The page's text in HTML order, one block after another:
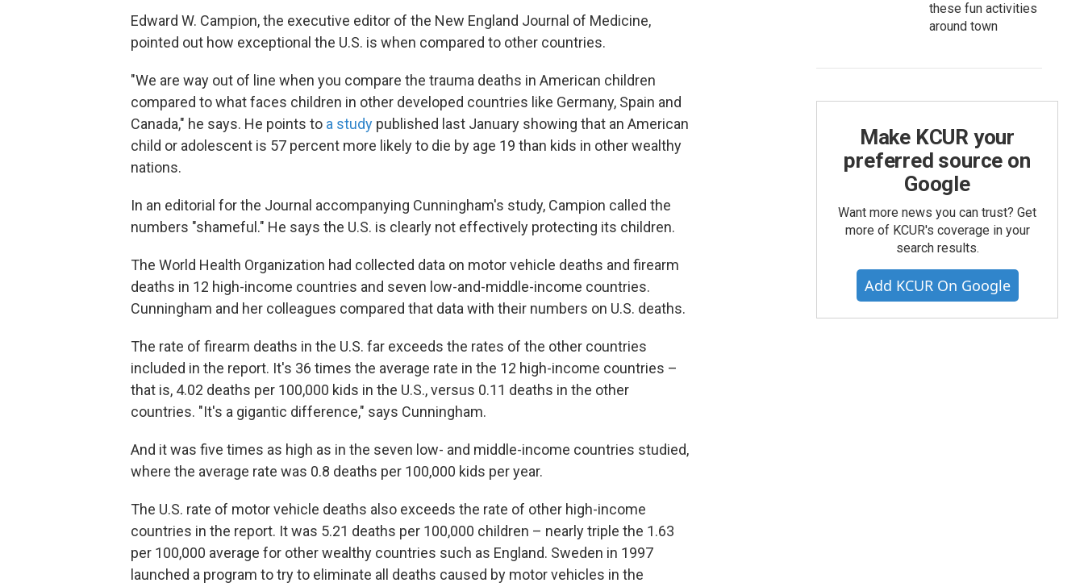
Edward W. Campion, the executive editor of the New England Journal of Medicine,
pointed out how exceptional the U.S. is when compared to other countries.
"We are way out of line when you compare the trauma deaths in American children
compared to what faces children in other developed countries like Germany, Spain and
Canada," he says. He points to a study published last January showing that an American
child or adolescent is 57 percent more likely to die by age 19 than kids in other wealthy
nations.
In an editorial for the Journal accompanying Cunningham's study, Campion called the
numbers "shameful." He says the U.S. is clearly not effectively protecting its children.
The World Health Organization had collected data on motor vehicle deaths and firearm
deaths in 12 high-income countries and seven low-and-middle-income countries.
Cunningham and her colleagues compared that data with their numbers on U.S. deaths.
The rate of firearm deaths in the U.S. far exceeds the rates of the other countries
included in the report. It's 36 times the average rate in the 12 high-income countries –
that is, 4.02 deaths per 100,000 kids in the U.S., versus 0.11 deaths in the other
countries. "It's a gigantic difference," says Cunningham.
And it was five times as high as in the seven low- and middle-income countries studied,
where the average rate was 0.8 deaths per 100,000 kids per year.
The U.S. rate of motor vehicle deaths also exceeds the rate of other high-income
countries in the report. It was 5.21 deaths per 100,000 children – nearly triple the 1.63
per 100,000 average for other wealthy countries such as England. Sweden in 1997
launched a program to try to eliminate all deaths caused by motor vehicles in the
these fun activities
around town
Make KCUR your
preferred source on
Google
Want more news you can trust? Get
more of KCUR's coverage in your
search results.
Add KCUR On Google